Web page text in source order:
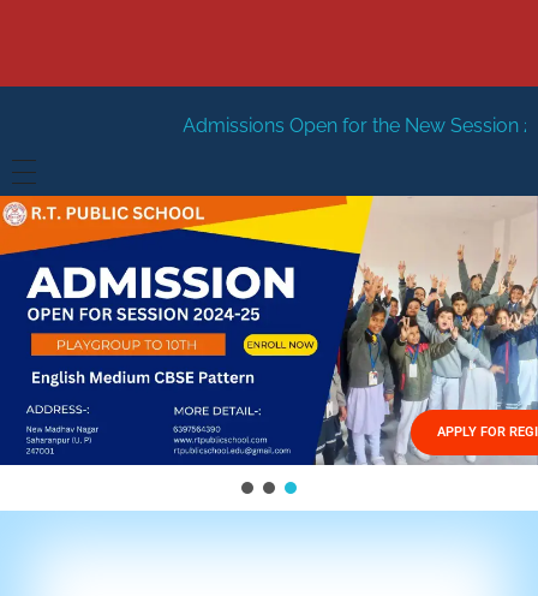
Admissions Open for the New Session 2026-27 New
HOME
ABOUT US
Management
FACILITIES
GALLERY
FEES STRUCTURE
APPLY FOR